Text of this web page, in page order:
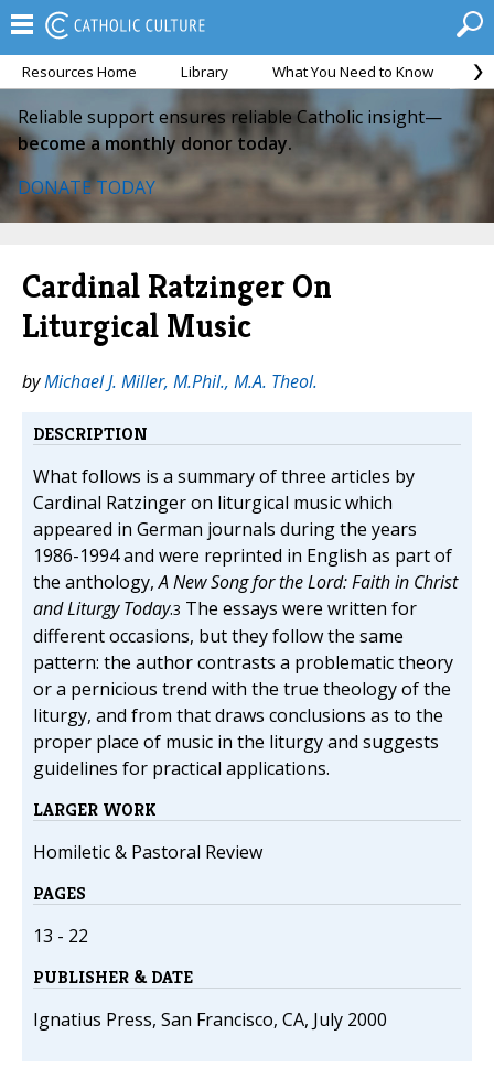
Resources Home Library What You Need to Know
Reliable support ensures reliable Catholic insight—
become a monthly donor today.
DONATE TODAY
Cardinal Ratzinger On
Liturgical Music
byMichael J. Miller, M.Phil., M.A. Theol.
DESCRIPTION
What follows is a summary of three articles by
Cardinal Ratzinger on liturgical music which
appeared in German journals during the years
1986-1994 and were reprinted in English as part of
the anthology,A New Song for the Lord: Faith in Christ
and Liturgy Today.3 The essays were written for
different occasions, but they follow the same
pattern: the author contrasts a problematic theory
or a pernicious trend with the true theology of the
liturgy, and from that draws conclusions as to the
proper place of music in the liturgy and suggests
guidelines for practical applications.
LARGER WORK
Homiletic & Pastoral Review
PAGES
13 - 22
PUBLISHER & DATE
Ignatius Press, San Francisco, CA, July 2000